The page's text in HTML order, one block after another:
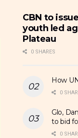
CBN to
youth led
Plateau
0 SHARES
How
0
Glo,
to bid
0